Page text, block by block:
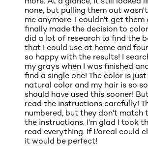
none, but pulling them out
me anymore. I couldn't get them
finally made the decision to
did a lot of research to find the
that I could use at home and
so happy with the results! I
my grays when I was finished
find a single one! The color is
natural color and my hair is so
should have used this sooner!
read the instructions carefully!
numbered, but they don't match
the instructions. I'm glad I took
read everything. If L'oreal could
it would be perfect!